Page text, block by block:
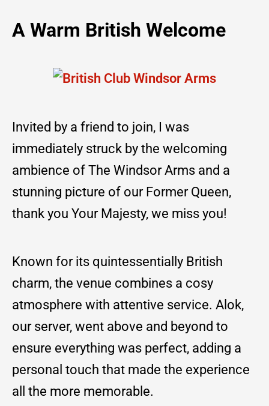
A Warm British Welcome
Invited by a friend to join, I was
immediately struck by the welcoming
ambience of The Windsor Arms and a
stunning picture of our Former Queen,
thank you Your Majesty, we miss you!
Known for its quintessentially British
charm, the venue combines a cosy
atmosphere with attentive service. Alok,
our server, went above and beyond to
ensure everything was perfect, adding a
personal touch that made the experience
all the more memorable.